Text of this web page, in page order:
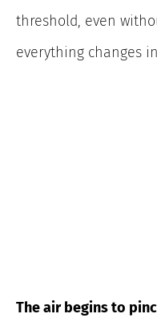
threshold, even
everything changes
The air begins to